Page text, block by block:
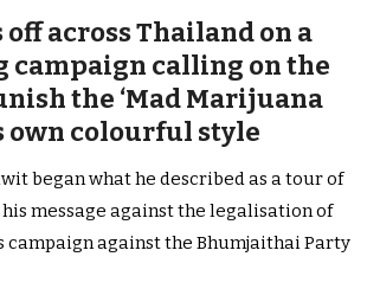
across Thailand on a
campaign calling on the
the ‘Mad Marijuana
own colourful style
began what he described as a tour of
message against the legalisation of
campaign against the Bhumjaithai Party